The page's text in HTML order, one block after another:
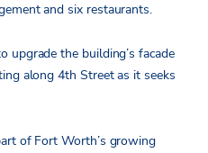
and six restaurants.
upgrade the building’s facade
along 4th Street as it seeks
of Fort Worth’s growing